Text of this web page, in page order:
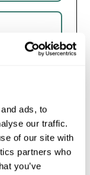
ads, to
our traffic.
of our site with
partners who
you’ve
1st